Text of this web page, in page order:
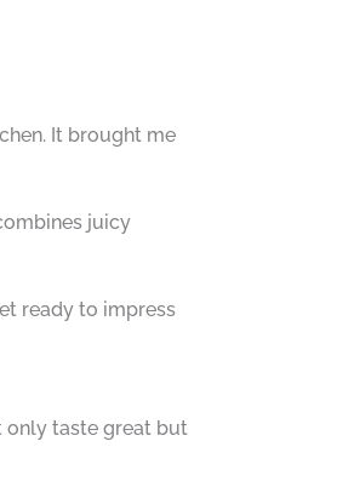
It brought me
juicy
ready to impress
only taste great but